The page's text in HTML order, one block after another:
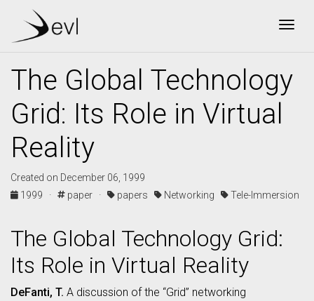
The Global Technology
Grid: Its Role in Virtual
Reality
Created on December 06, 1999
1999 ·
paper · papers Networking Tele-Immersion
The Global Technology Grid:
Its Role in Virtual Reality
DeFanti, T. A discussion of the “Grid” networking